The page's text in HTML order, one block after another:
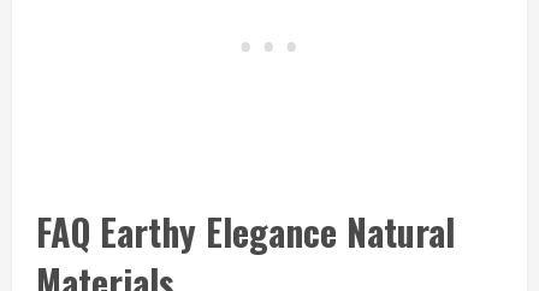
FAQ Earthy Elegance Natural